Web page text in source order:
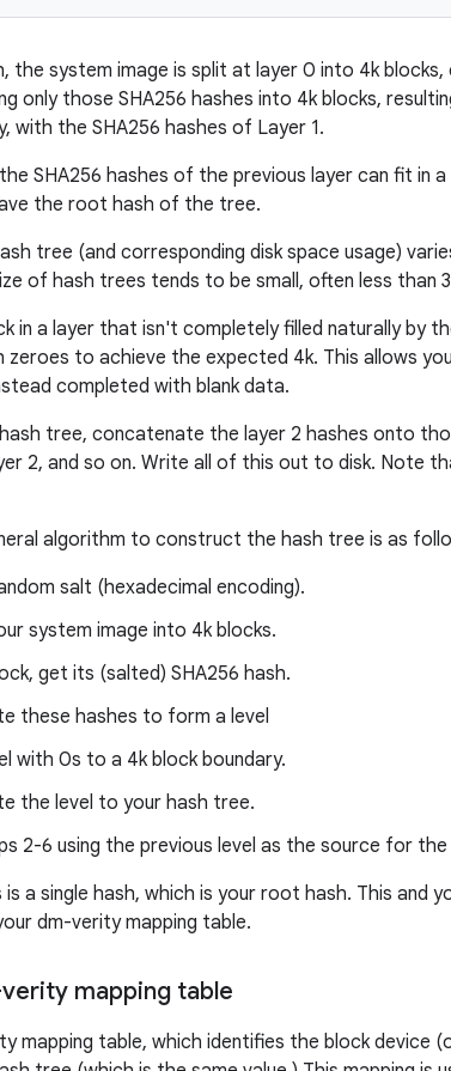
the system image is split at layer 0 into 4k blocks,
only those SHA256 hashes into 4k blocks,
with the SHA256 hashes of Layer 1.
SHA256 hashes of the previous layer can fit in
the root hash of the tree.
tree (and corresponding disk space usage)
of hash trees tends to be small, often less than
in a layer that isn't completely filled naturally by
zeroes to achieve the expected 4k. This allows
completed with blank data.
tree, concatenate the layer 2 hashes onto
2, and so on. Write all of this out to disk. Note
algorithm to construct the hash tree is as
salt (hexadecimal encoding).
system image into 4k blocks.
get its (salted) SHA256 hash.
these hashes to form a level
with 0s to a 4k block boundary.
the level to your hash tree.
2-6 using the previous level as the source for the
a single hash, which is your root hash. This and
dm-verity mapping table.
mapping table
mapping table, which identifies the block device